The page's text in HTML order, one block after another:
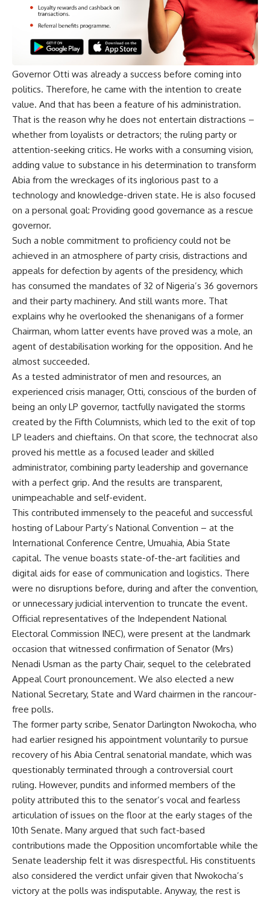
Governor Otti was already a success before coming into
politics. Therefore, he came with the intention to create
value. And that has been a feature of his administration.
That is the reason why he does not entertain distractions –
whether from loyalists or detractors; the ruling party or
attention-seeking critics. He works with a consuming vision,
adding value to substance in his determination to transform
Abia from the wreckages of its inglorious past to a
technology and knowledge-driven state. He is also focused
on a personal goal: Providing good governance as a rescue
governor.
Such a noble commitment to proficiency could not be
achieved in an atmosphere of party crisis, distractions and
appeals for defection by agents of the presidency, which
has consumed the mandates of 32 of Nigeria’s 36 governors
and their party machinery. And still wants more. That
explains why he overlooked the shenanigans of a former
Chairman, whom latter events have proved was a mole, an
agent of destabilisation working for the opposition. And he
almost succeeded.
As a tested administrator of men and resources, an
experienced crisis manager, Otti, conscious of the burden of
being an only LP governor, tactfully navigated the storms
created by the Fifth Columnists, which led to the exit of top
LP leaders and chieftains. On that score, the technocrat also
proved his mettle as a focused leader and skilled
administrator, combining party leadership and governance
with a perfect grip. And the results are transparent,
unimpeachable and self-evident.
This contributed immensely to the peaceful and successful
hosting of Labour Party’s National Convention – at the
International Conference Centre, Umuahia, Abia State
capital. The venue boasts state-of-the-art facilities and
digital aids for ease of communication and logistics. There
were no disruptions before, during and after the convention,
or unnecessary judicial intervention to truncate the event.
Official representatives of the Independent National
Electoral Commission INEC), were present at the landmark
occasion that witnessed confirmation of Senator (Mrs)
Nenadi Usman as the party Chair, sequel to the celebrated
Appeal Court pronouncement. We also elected a new
National Secretary, State and Ward chairmen in the rancour-
free polls.
The former party scribe, Senator Darlington Nwokocha, who
had earlier resigned his appointment voluntarily to pursue
recovery of his Abia Central senatorial mandate, which was
questionably terminated through a controversial court
ruling. However, pundits and informed members of the
polity attributed this to the senator’s vocal and fearless
articulation of issues on the floor at the early stages of the
10th Senate. Many argued that such fact-based
contributions made the Opposition uncomfortable while the
Senate leadership felt it was disrespectful. His constituents
also considered the verdict unfair given that Nwokocha’s
victory at the polls was indisputable. Anyway, the rest is